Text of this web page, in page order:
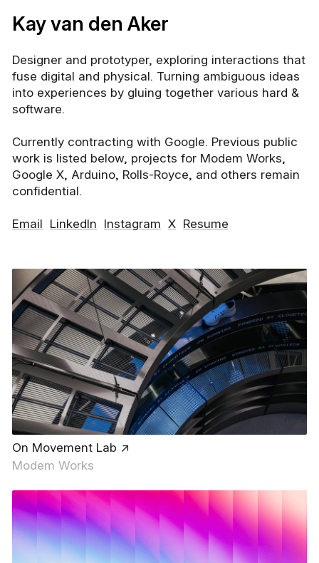
Kay van den Aker
Designer and prototyper, exploring interactions that
fuse digital and physical. Turning ambiguous ideas
into experiences by gluing together various hard &
software.
Currently contracting with Google. Previous public
work is listed below, projects for Modem Works,
Google X, Arduino, Rolls-Royce, and others remain
confidential.
Email LinkedIn Instagram X Resume
On Movement Lab ↗
Modem Works